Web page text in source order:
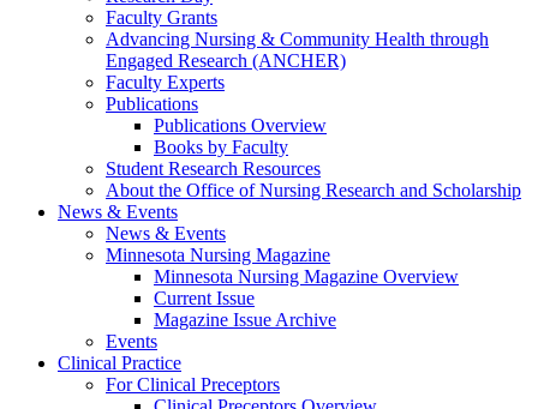
Faculty Grants
Advancing Nursing & Community Health through
Engaged Research (ANCHER)
Faculty Experts
Publications
Publications Overview
Books by Faculty
Student Research Resources
About the Office of Nursing Research and Scholarship
News & Events
News & Events
Minnesota Nursing Magazine
Minnesota Nursing Magazine Overview
Current Issue
Magazine Issue Archive
Events
Clinical Practice
For Clinical Preceptors